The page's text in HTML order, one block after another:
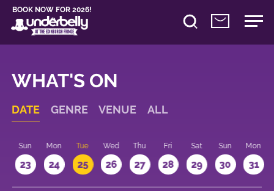
BOOK NOW FOR 2026!
WHAT'S ON
DATE GENRE VENUE ALL
Sun
23
Mon
24
Tue
25
Wed
26
Thu
27
Fri
28
Sat
29
Sun
30
Mon
31